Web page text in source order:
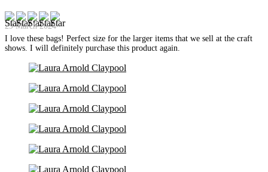
29 March 2024
I love these bags! Perfect size for the larger items that we sell at the craft
shows. I will definitely purchase this product again.